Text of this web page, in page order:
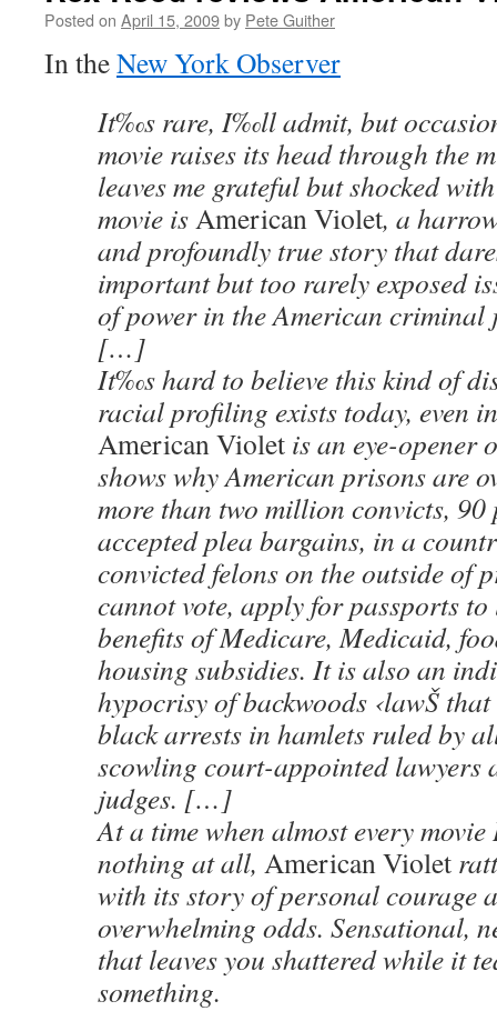
Posted on April 15, 2009by Pete Guither
In theNew York Observer
It‰s rare, I‰ll admit, but
movie raises its head through the
leaves me grateful but shocked
movie isAmerican Violet, a
and profoundly true story that
important but too rarely exposed
of power in the American criminal
[…]
It‰s hard to believe this kind of
racial profiling exists today, even
American Violet is an eye-opener
shows why American prisons are
more than two million convicts, 90
accepted plea bargains, in a
convicted felons on the outside of
cannot vote, apply for passports
benefits of Medicare, Medicaid,
housing subsidies. It is also an
hypocrisy of backwoods ‹lawŠ
black arrests in hamlets ruled by
scowling court-appointed lawyers
judges. […]
At a time when almost every movie
nothing at all, American Violet
with its story of personal courage
overwhelming odds. Sensational,
that leaves you shattered while it
something.